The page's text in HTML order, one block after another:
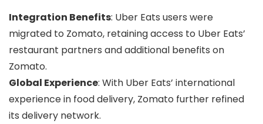
Integration Benefits: Uber Eats users were
migrated to Zomato, retaining access to Uber Eats’
restaurant partners and additional benefits on
Zomato.
Global Experience: With Uber Eats’ international
experience in food delivery, Zomato further refined
its delivery network.